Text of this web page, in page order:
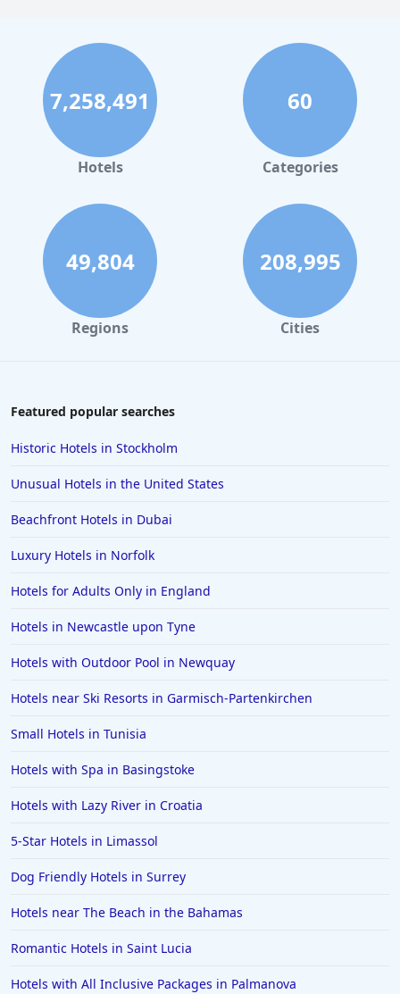
7,258,491
Hotels
60
Categories
49,804
Regions
208,995
Cities
Featured popular searches
Historic Hotels in Stockholm
Unusual Hotels in the United States
Beachfront Hotels in Dubai
Luxury Hotels in Norfolk
Hotels for Adults Only in England
Hotels in Newcastle upon Tyne
Hotels with Outdoor Pool in Newquay
Hotels near Ski Resorts in Garmisch-Partenkirchen
Small Hotels in Tunisia
Hotels with Spa in Basingstoke
Hotels with Lazy River in Croatia
5-Star Hotels in Limassol
Dog Friendly Hotels in Surrey
Hotels near The Beach in the Bahamas
Romantic Hotels in Saint Lucia
Hotels with All Inclusive Packages in Palmanova